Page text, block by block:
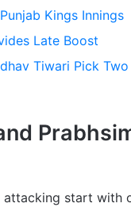
Kings Innings
Late Boost
Tiwari Pick
start with